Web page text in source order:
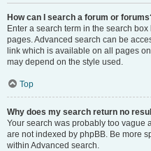
How can I search a forum or
Enter a search term in the search
pages. Advanced search can be
link which is available on all pages
may depend on the style used.
Top
Why does my search return no
Your search was probably too vague
are not indexed by phpBB. Be more
within Advanced search.